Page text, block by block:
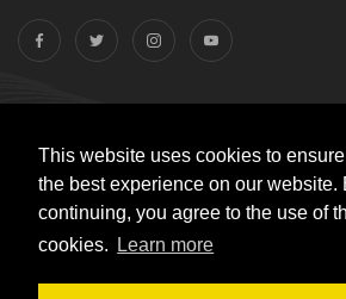
This website uses cookies to
the best experience on our website.
continuing, you agree to the use of
cookies.
Learn more